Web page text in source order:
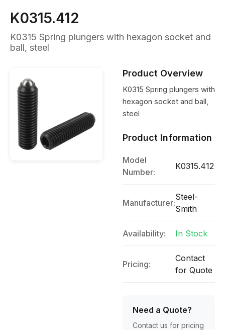
K0315.412
K0315 Spring plungers with hexagon socket and
ball, steel
Product Overview
K0315 Spring plungers with
hexagon socket and ball,
steel
Product Information
Model
Number:
K0315.412
Manufacturer:
Steel-
Smith
Availability: In Stock
Pricing:
Contact
for Quote
Need a Quote?
Contact us for pricing